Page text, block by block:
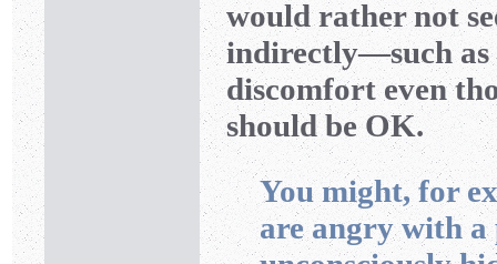
would rather not
indirectly—such as
discomfort even
should be OK.
You might, for
are angry with a